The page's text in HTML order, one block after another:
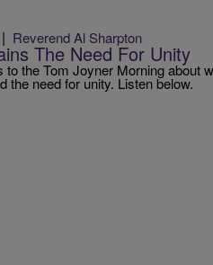
| Reverend Al Sharpton
The Need For Unity
the Tom Joyner Morning about
the need for unity. Listen below.